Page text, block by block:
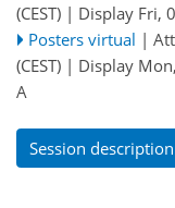
(CEST) | Display Fri,
Posters virtual |
(CEST) | Display
A
Session description